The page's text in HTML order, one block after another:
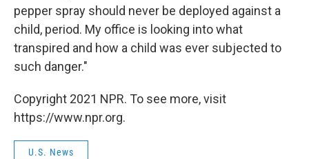
pepper spray should never be deployed against a
child, period. My office is looking into what
transpired and how a child was ever subjected to
such danger."
Copyright 2021 NPR. To see more, visit
https://www.npr.org.
U.S. News